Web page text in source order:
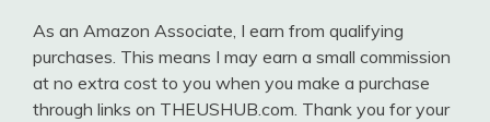
As an Amazon Associate, I earn from qualifying
purchases. This means I may earn a small commission
at no extra cost to you when you make a purchase
through links on THEUSHUB.com. Thank you for your